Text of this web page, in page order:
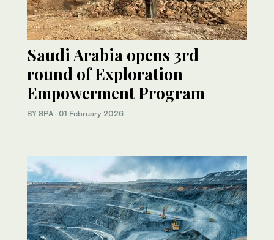
Saudi Arabia opens 3rd
round of Exploration
Empowerment Program
BY SPA · 01 February 2026